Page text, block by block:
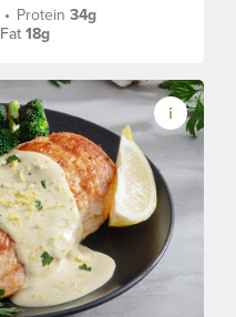
• Protein34g
Fat18g